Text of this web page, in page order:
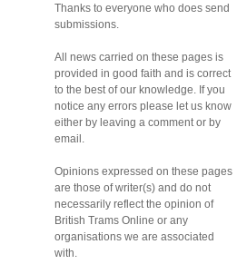
Thanks to everyone who does send
submissions.
All news carried on these pages is
provided in good faith and is correct
to the best of our knowledge. If you
notice any errors please let us know
either by leaving a comment or by
email.
Opinions expressed on these pages
are those of writer(s) and do not
necessarily reflect the opinion of
British Trams Online or any
organisations we are associated
with.